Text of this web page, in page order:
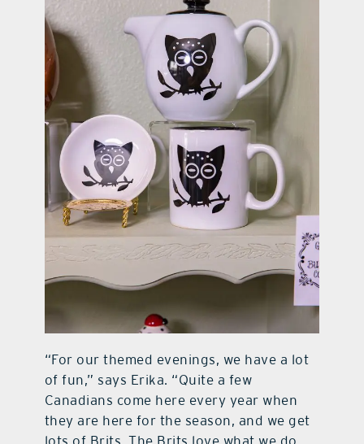
“For our themed evenings, we have a lot
of fun,” says Erika. “Quite a few
Canadians come here every year when
they are here for the season, and we get
lots of Brits. The Brits love what we do